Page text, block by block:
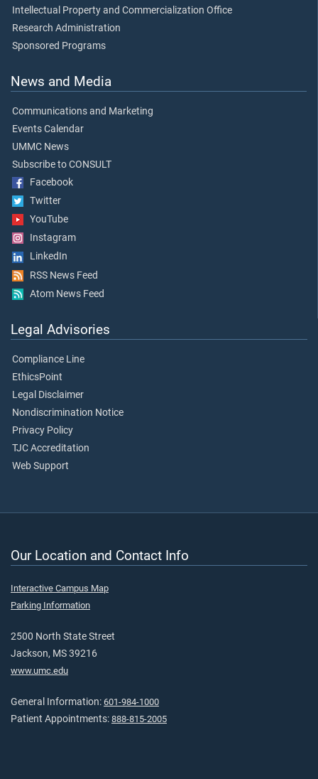
Intellectual Property and Commercialization Office
Research Administration
Sponsored Programs
News and Media
Communications and Marketing
Events Calendar
UMMC News
Subscribe to CONSULT
Facebook
Twitter
YouTube
Instagram
LinkedIn
RSS News Feed
Atom News Feed
Legal Advisories
Compliance Line
EthicsPoint
Legal Disclaimer
Nondiscrimination Notice
Privacy Policy
TJC Accreditation
Web Support
Our Location and Contact Info
Interactive Campus Map
Parking Information
2500 North State Street
Jackson, MS 39216
www.umc.edu
General Information: 601-984-1000
Patient Appointments: 888-815-2005